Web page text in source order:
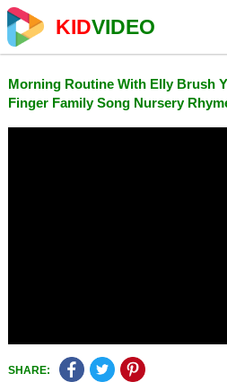
KIDVIDEO
Morning Routine With Elly Brush
Finger Family Song Nursery
SHARE: